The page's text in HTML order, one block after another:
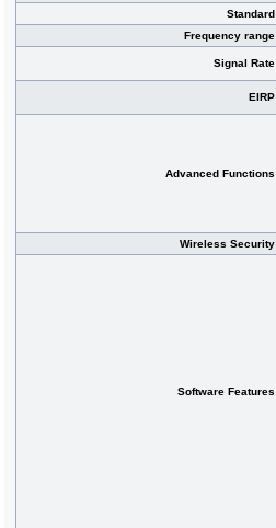
Standard
Frequency range
Signal Rate
EIRP
Advanced Functions
Wireless Security
Software Features